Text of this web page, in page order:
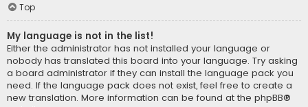
Top
My language is not in the list!
Either the administrator has not installed your language or
nobody has translated this board into your language. Try asking
a board administrator if they can install the language pack you
need. If the language pack does not exist, feel free to create a
new translation. More information can be found at the phpBB®